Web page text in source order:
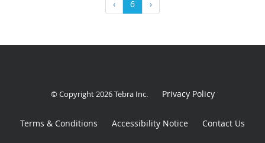
‹ 6 ›
© Copyright 2026Tebra Inc. Privacy Policy
Terms & Conditions Accessibility Notice Contact Us